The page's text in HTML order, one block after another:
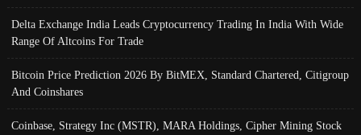
Delta Exchange India Leads Cryptocurrency Trading In India With Wide
Range Of Altcoins For Trade
Bitcoin Price Prediction 2026 By BitMEX, Standard Chartered, Citigroup
And Coinshares
Coinbase, Strategy Inc (MSTR), MARA Holdings, Cipher Mining Stock